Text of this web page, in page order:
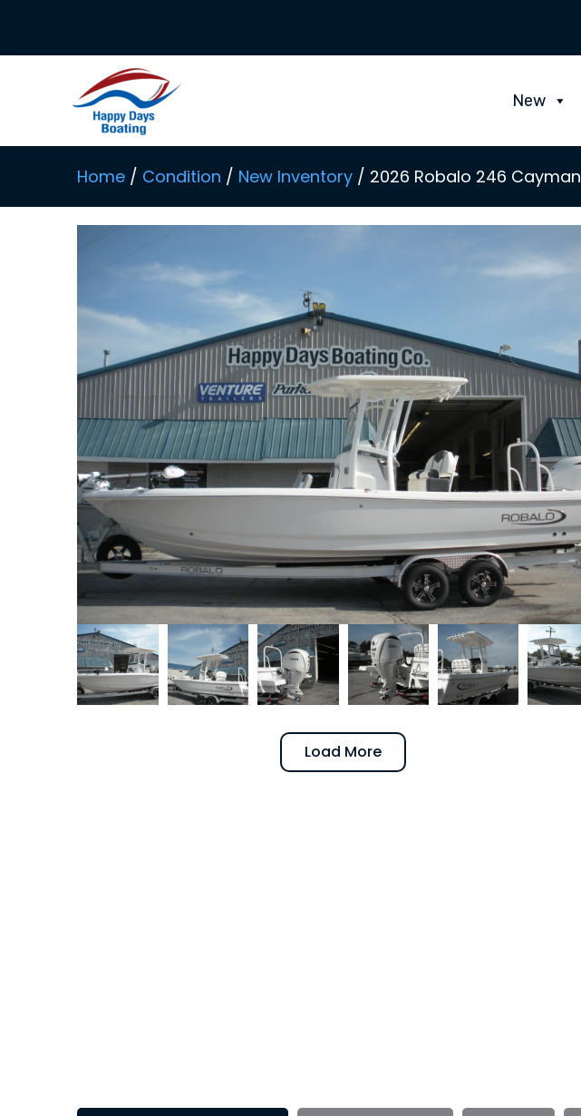
content
New
Home / Condition / New Inventory / 2026 Robalo 246 Cayman
Load More